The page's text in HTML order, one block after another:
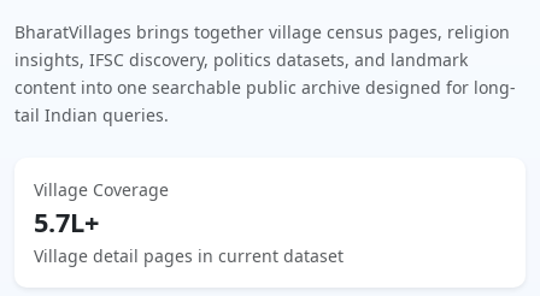
BharatVillages brings together village census pages, religion
insights, IFSC discovery, politics datasets, and landmark
content into one searchable public archive designed for long-
tail Indian queries.
Village Coverage
5.7L+
Village detail pages in current dataset